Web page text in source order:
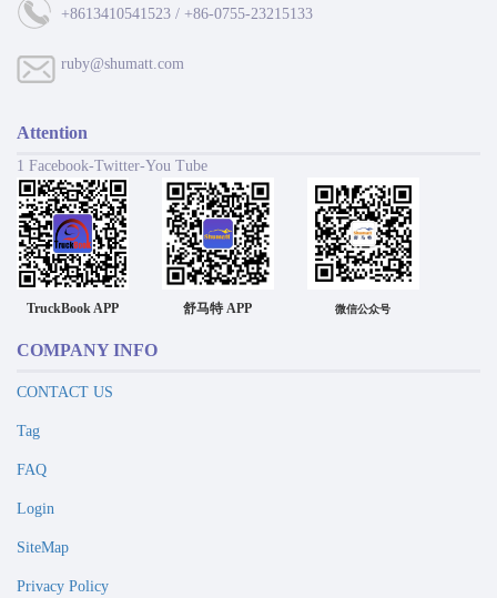
+8613410541523 / +86-0755-23215133
ruby@shumatt.com
Attention
1 Facebook-Twitter-You Tube
TruckBook APP 舒马特 APP 微信公众号
COMPANY INFO
CONTACT US
Tag
FAQ
Login
SiteMap
Privacy Policy